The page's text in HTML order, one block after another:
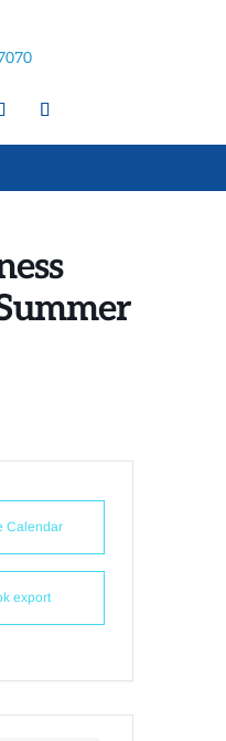
Calendar
export